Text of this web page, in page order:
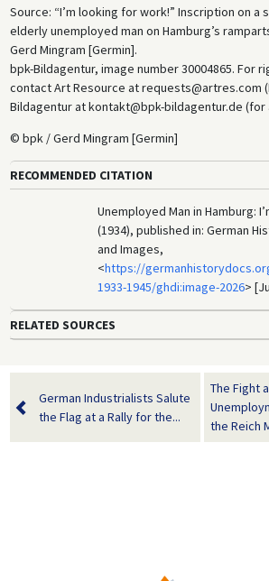
Source: “I’m looking for work!” Inscription on a
elderly unemployed man on Hamburg’s
Gerd Mingram [Germin].
bpk-Bildagentur, image number 30004865. For
contact Art Resource at requests@artres.com
Bildagentur at kontakt@bpk-bildagentur.de
© bpk / Gerd Mingram [Germin]
RECOMMENDED CITATION
Unemployed Man in Hamburg:
(1934), published in: German
and Images,
<https://
1933-1945/ghdi:image-2026>
RELATED SOURCES
German Industrialists Salute
the Flag at a Rally for the...
The Fight
the Reich